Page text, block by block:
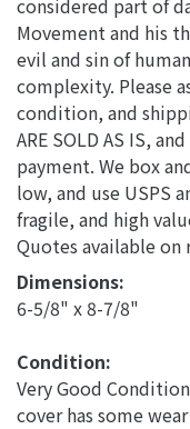
considered part of
Movement and his
evil and sin of
complexity. Please
condition, and
ARE SOLD AS IS,
payment. We box
low, and use USPS
fragile, and high
Quotes available on
Dimensions:
6-5/8" x 8-7/8"
Condition:
Very Good
cover has some